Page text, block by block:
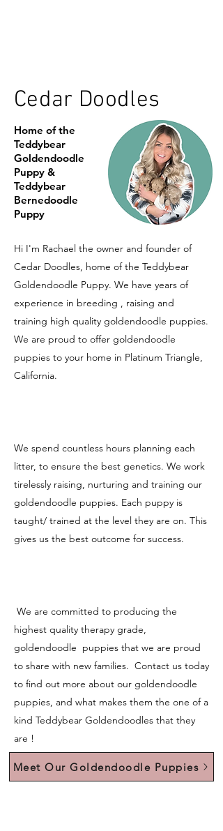
Cedar Doodles
Home of the
Teddybear
Goldendoodle
Puppy &
Teddybear
Bernedoodle
Puppy
Hi I'm Rachael the owner and founder of
Cedar Doodles, home of the Teddybear
Goldendoodle Puppy. We have years of
experience in breeding , raising and
training high quality goldendoodle puppies.
We are proud to offer goldendoodle
puppies to your home in Platinum Triangle,
California.
We spend countless hours planning each
litter, to ensure the best genetics. We work
tirelessly raising, nurturing and training our
goldendoodle puppies. Each puppy is
taught/ trained at the level they are on. This
gives us the best outcome for success.
We are committed to producing the
highest quality therapy grade,
goldendoodle puppies that we are proud
to share with new families. Contact us today
to find out more about our goldendoodle
puppies, and what makes them the one of a
kind Teddybear Goldendoodles that they
are !
Meet Our Goldendoodle Puppies